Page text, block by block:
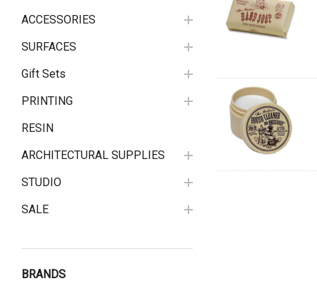
ACCESSORIES
SURFACES
Gift Sets
PRINTING
RESIN
ARCHITECTURAL SUPPLIES
STUDIO
SALE
BRANDS